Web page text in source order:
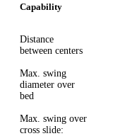
Capability
Distance
between centers
Max. swing
diameter over
bed
Max. swing over
cross slide: